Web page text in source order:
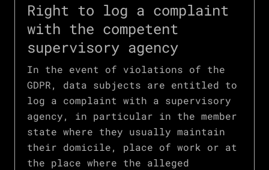
Right to log a complaint
with the competent
supervisory agency
In the event of violations of the
GDPR, data subjects are entitled to
log a complaint with a supervisory
agency, in particular in the member
state where they usually maintain
their domicile, place of work or at
the place where the alleged